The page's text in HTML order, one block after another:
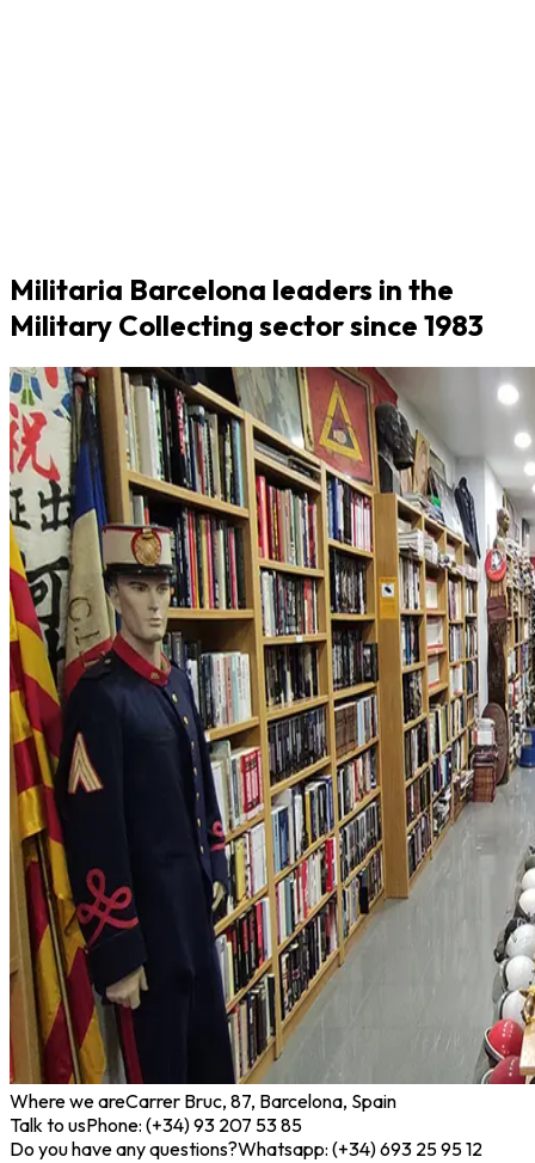
Militaria Barcelona leaders in the
Military Collecting sector since 1983
Where we areCarrer Bruc, 87, Barcelona, Spain
Talk to usPhone: (+34) 93 207 53 85
Do you have any questions?Whatsapp: (+34) 693 25 95 12